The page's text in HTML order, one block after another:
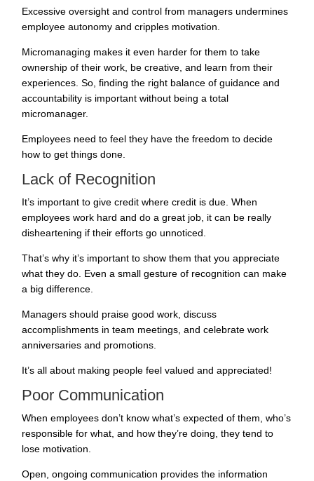
Excessive oversight and control from managers undermines
employee autonomy and cripples motivation.
Micromanaging makes it even harder for them to take
ownership of their work, be creative, and learn from their
experiences. So, finding the right balance of guidance and
accountability is important without being a total
micromanager.
Employees need to feel they have the freedom to decide
how to get things done.
Lack of Recognition
It’s important to give credit where credit is due. When
employees work hard and do a great job, it can be really
disheartening if their efforts go unnoticed.
That’s why it’s important to show them that you appreciate
what they do. Even a small gesture of recognition can make
a big difference.
Managers should praise good work, discuss
accomplishments in team meetings, and celebrate work
anniversaries and promotions.
It’s all about making people feel valued and appreciated!
Poor Communication
When employees don’t know what’s expected of them, who’s
responsible for what, and how they’re doing, they tend to
lose motivation.
Open, ongoing communication provides the information